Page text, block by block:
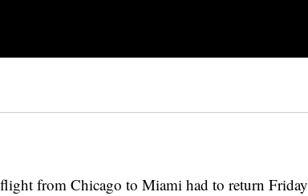
from Chicago to Miami had to return Friday